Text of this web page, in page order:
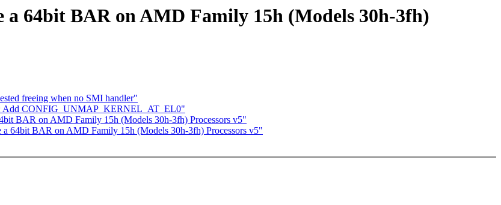
64bit BAR on AMD Family 15h (Models 30h-3fh)
freeing when no SMI handler"
Add CONFIG_UNMAP_KERNEL_AT_EL0"
BAR on AMD Family 15h (Models 30h-3fh) Processors v5"
64bit BAR on AMD Family 15h (Models 30h-3fh) Processors v5"